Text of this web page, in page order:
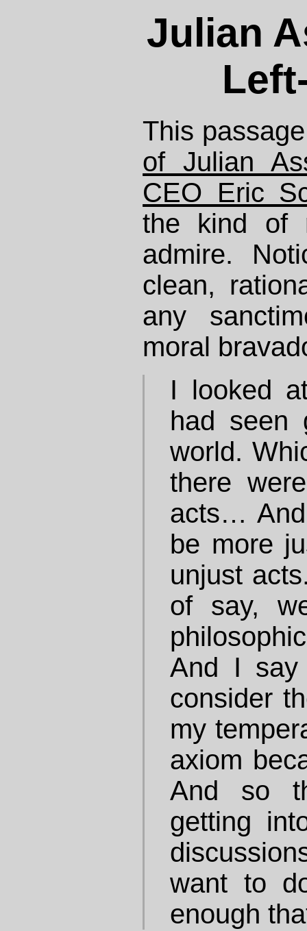
Julian
This
of Julian
CEO Eric
the kind of
admire.
clean,
any
moral
I looked
had seen
world.
there
acts…
be more
unjust
of say,
And I
consider
my
axiom
And so
getting
want to
enough